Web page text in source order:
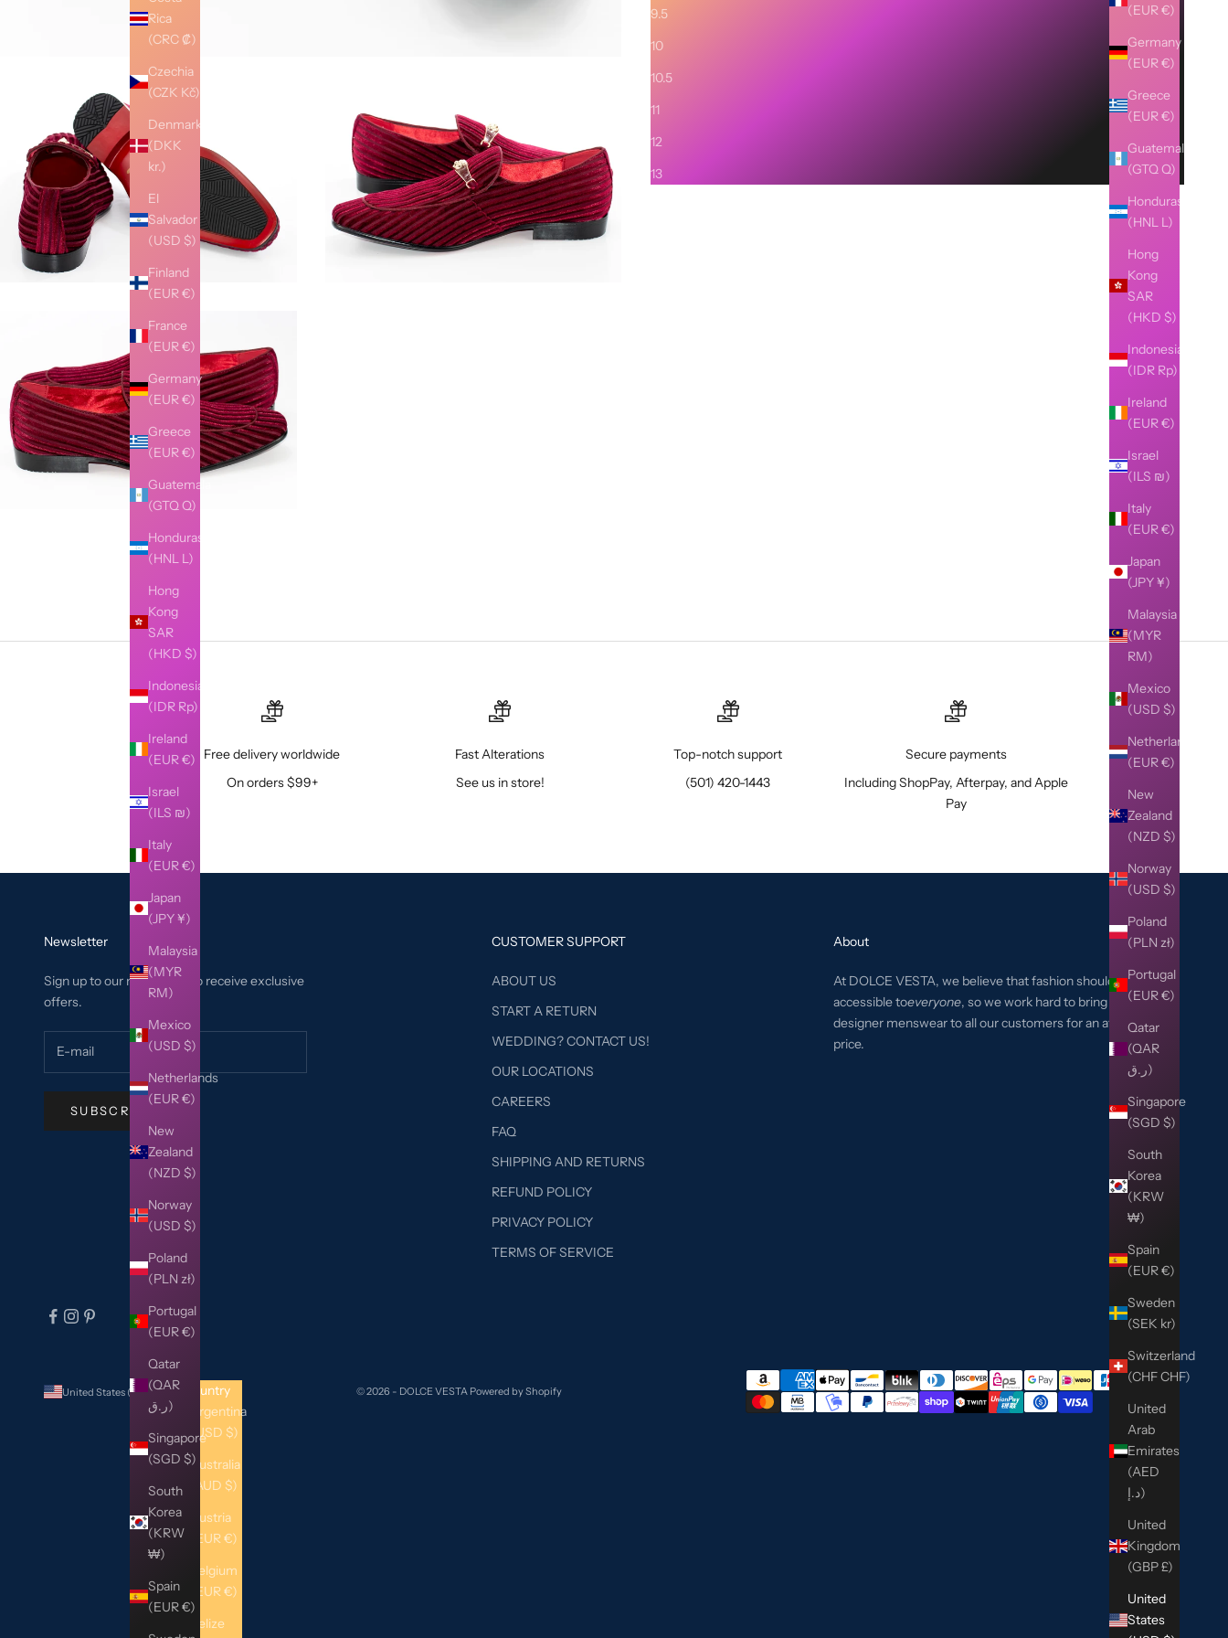
(EUR €)
Germany
(EUR €)
Greece
(EUR €)
Guatemala
(GTQ Q)
Honduras
(HNL L)
Hong
Kong
SAR
(HKD $)
Indonesia
(IDR Rp)
Ireland
(EUR €)
Israel
(ILS ₪)
Italy
(EUR €)
Japan
(JPY ¥)
Malaysia
(MYR
RM)
Mexico
(USD $)
Netherlands
(EUR €)
New
Zealand
(NZD $)
Norway
(USD $)
Poland
(PLN zł)
Portugal
(EUR €)
Qatar
(QAR
ر.ق)
Singapore
(SGD $)
South
Korea
(KRW
₩)
Spain
(EUR €)
Sweden
(SEK kr)
Switzerland
(CHF CHF)
United
Arab
Emirates
(AED
د.إ)
United
Kingdom
(GBP £)
United
States
Rica
(CRC ₡)
Czechia
(CZK Kč)
Denmark
(DKK
kr.)
El
Salvador
(USD $)
Finland
(EUR €)
France
(EUR €)
Germany
(EUR €)
Greece
(EUR €)
Guatemala
(GTQ Q)
Honduras
(HNL L)
Hong
Kong
SAR
(HKD $)
Indonesia
(IDR Rp)
Ireland
(EUR €)
Israel
(ILS ₪)
Italy
(EUR €)
Japan
(JPY ¥)
Malaysia
(MYR
RM)
Mexico
(USD $)
Netherlands
(EUR €)
New
Zealand
(NZD $)
Norway
(USD $)
Poland
(PLN zł)
Portugal
(EUR €)
Qatar
(QAR
ر.ق)
Singapore
(SGD $)
South
Korea
(KRW
₩)
Spain
(EUR €)
9.5
10
10.5
11
12
13
Free delivery worldwide
On orders $99+
Fast Alterations
See us in store!
Top-notch support
(501) 420-1443
Secure payments
Including ShopPay, Afterpay, and Apple
Pay
Newsletter
Sign up to our newsletter to receive exclusive
offers.
SUBSCRIBE
CUSTOMER SUPPORT
ABOUT US
START A RETURN
WEDDING? CONTACT US!
OUR LOCATIONS
CAREERS
FAQ
SHIPPING AND RETURNS
REFUND POLICY
PRIVACY POLICY
TERMS OF SERVICE
About
At DOLCE VESTA, we believe that fashion should be
accessible toeveryone, so we work hard to bring the best
designer menswear to all our customers for an affordable
price.
United States (USD $)
Country
Argentina
(USD $)
Australia
(AUD $)
Austria
(EUR €)
Belgium
(EUR €)
Belize
© 2026 - DOLCE VESTA Powered by Shopify